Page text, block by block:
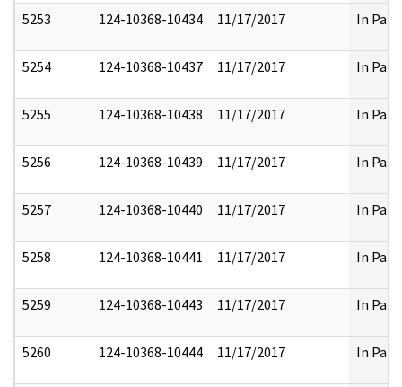
5253 124-10368-10434 11/17/2017 In Part
5254 124-10368-10437 11/17/2017 In Part
5255 124-10368-10438 11/17/2017 In Part
5256 124-10368-10439 11/17/2017 In Part
5257 124-10368-10440 11/17/2017 In Part
5258 124-10368-10441 11/17/2017 In Part
5259 124-10368-10443 11/17/2017 In Part
5260 124-10368-10444 11/17/2017 In Part